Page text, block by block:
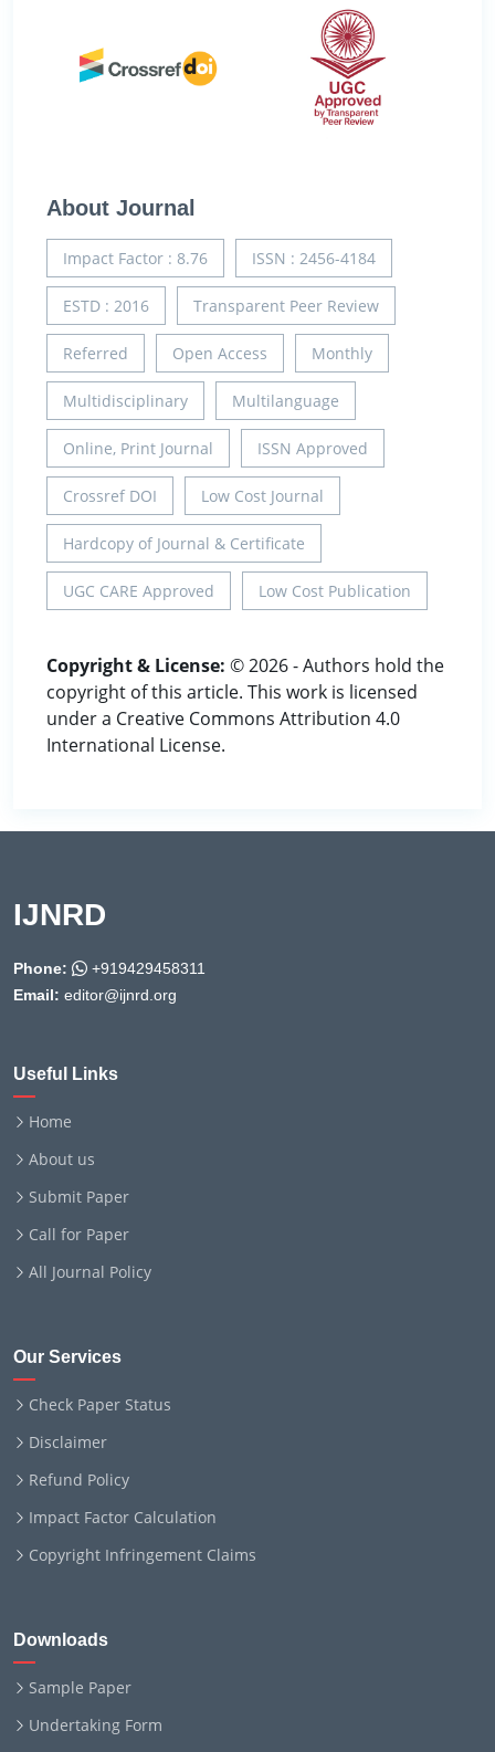
About Journal
Impact Factor : 8.76 ISSN : 2456-4184
ESTD : 2016 Transparent Peer Review
Referred Open Access Monthly
Multidisciplinary Multilanguage
Online, Print Journal ISSN Approved
Crossref DOI Low Cost Journal
Hardcopy of Journal & Certificate
UGC CARE Approved Low Cost Publication
Copyright & License: © 2026 - Authors hold the
copyright of this article. This work is licensed
under a Creative Commons Attribution 4.0
International License.
IJNRD
Phone:
+919429458311
Email: editor@ijnrd.org
Useful Links
Home
About us
Submit Paper
Call for Paper
All Journal Policy
Our Services
Check Paper Status
Disclaimer
Refund Policy
Impact Factor Calculation
Copyright Infringement Claims
Downloads
Sample Paper
Undertaking Form